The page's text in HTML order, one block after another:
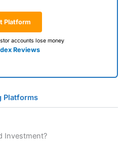
Platform
accounts lose money
Reviews
2025
Platforms
Investment?